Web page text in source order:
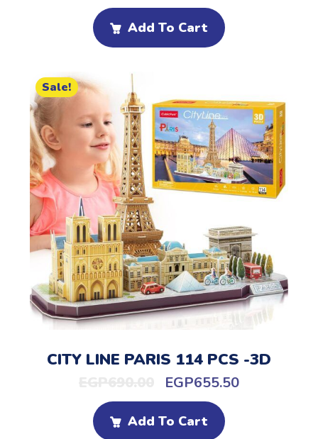
Add To Cart
Sale!
CITY LINE PARIS 114 PCS -3D
EGP655.50
Add To Cart